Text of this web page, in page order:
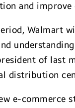
and
Walmart
of last
distribution
e-commerce